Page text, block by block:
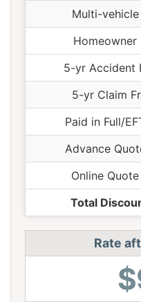
Multi-vehicle
Homeowner
5-yr Accident
5-yr Claim
Paid in Full/
Advance
Online Quote
Total
Rate